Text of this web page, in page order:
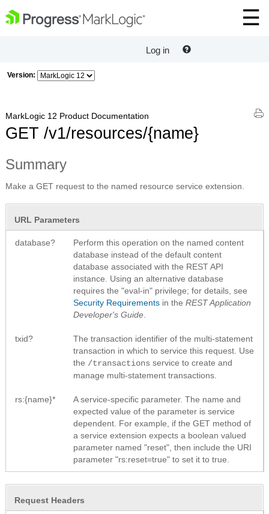
Log in
Version:
MarkLogic 12 Product Documentation
GET /v1/resources/{name}
Summary
Make a GET request to the named resource service extension.
URL Parameters
database?
Perform this operation on the named content
database instead of the default content
database associated with the REST API
instance. Using an alternative database
requires the "eval-in" privilege; for details, see
Security Requirements in the REST Application
Developer's Guide
txid?
The transaction identifier of the multi-statement
transaction in which to service this request. Use
the /transactions service to create and
manage multi-statement transactions.
rs:{name}*
A service-specific parameter. The name and
expected value of the parameter is service
dependent. For example, if the GET method of
a service extension expects a boolean valued
parameter named "reset", then include the URI
parameter "rs:reset=true" to set it to true.
Request Headers